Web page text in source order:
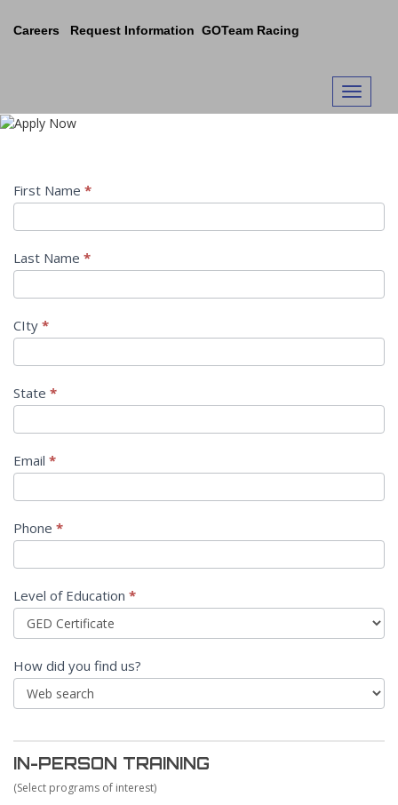
Careers Request Information GOTeam Racing
Toggle
Request
First Name *
Last Name *
CIty *
State *
Email *
Phone *
Level of Education *
How did you find us?
IN-PERSON TRAINING
(Select programs of interest)